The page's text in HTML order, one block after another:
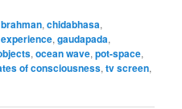
brahman,chidabhasa,
experience,gaudapada,
,ocean wave,pot-space,
of consciousness,tv screen,